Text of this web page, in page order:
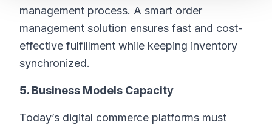
management process. A smart order
management solution ensures fast and cost-
effective fulfillment while keeping inventory
synchronized.
5. Business Models Capacity
Today’s digital commerce platforms must